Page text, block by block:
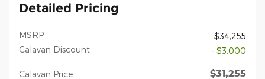
Detailed Pricing
MSRP
$34,255
Calavan Discount
- $3,000
Calavan Price $31,255